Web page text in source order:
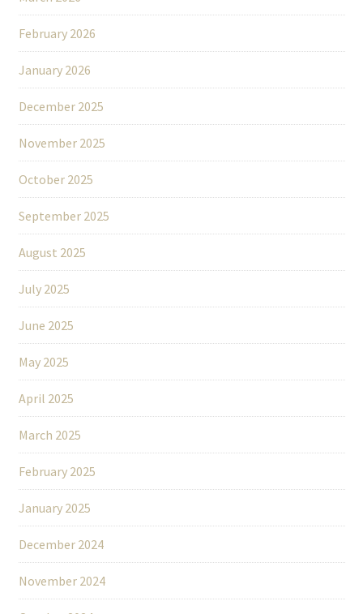
February 2026
January 2026
December 2025
November 2025
October 2025
September 2025
August 2025
July 2025
June 2025
May 2025
April 2025
March 2025
February 2025
January 2025
December 2024
November 2024